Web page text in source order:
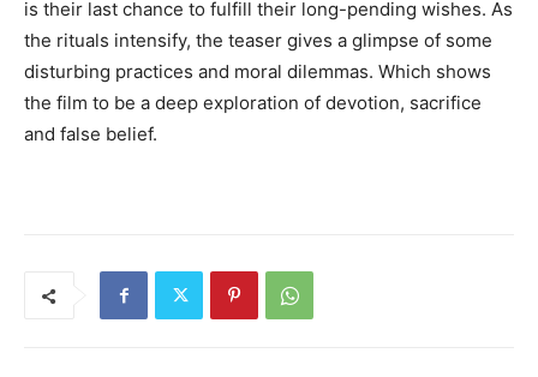
is their last chance to fulfill their long-pending wishes. As
the rituals intensify, the teaser gives a glimpse of some
disturbing practices and moral dilemmas. Which shows
the film to be a deep exploration of devotion, sacrifice
and false belief.